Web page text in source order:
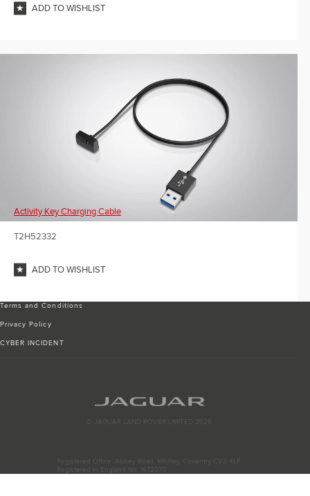
ADD TO WISHLIST
Activity Key Charging Cable
T2H52332
ADD TO WISHLIST
Terms and Conditions
Privacy Policy
CYBER INCIDENT
© JAGUAR LAND ROVER LIMITED 2026
Registered Office: Abbey Road, Whitley, Coventry CV3 4LF
Registered in England No: 1672070